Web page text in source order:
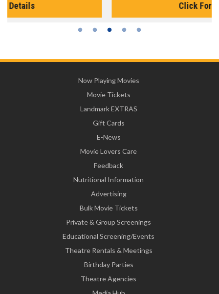
Now Playing Movies
Movie Tickets
Landmark EXTRAS
Gift Cards
E-News
Movie Lovers Care
Feedback
Nutritional Information
Advertising
Bulk Movie Tickets
Private & Group Screenings
Educational Screening/Events
Theatre Rentals & Meetings
Birthday Parties
Theatre Agencies